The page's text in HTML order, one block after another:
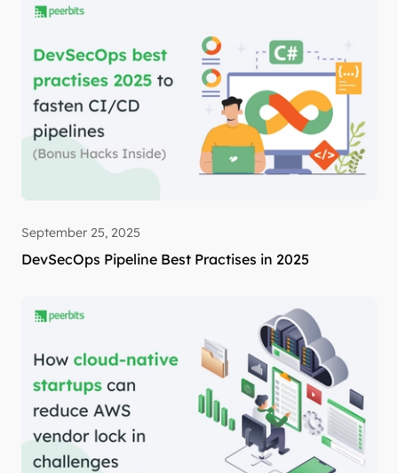
September 25, 2025
DevSecOps Pipeline Best Practises in 2025